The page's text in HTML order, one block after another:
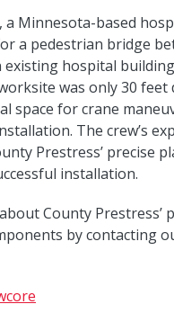
a Minnesota-based
a pedestrian bridge
existing hospital
was only 30 feet
space for crane
The crew’s
Prestress’ precise
installation.
County Prestress’
by contacting